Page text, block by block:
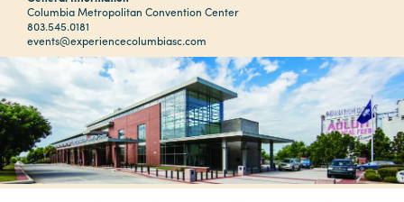
Navigation
Restaurants
Hotels
Calendar
Internet
Parking
Columbia Metropolitan Convention Center
803.545.0181
events@experiencecolumbiasc.com